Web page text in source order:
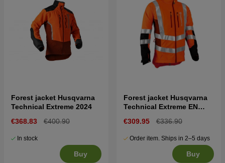
Forest jacket Husqvarna
Technical Extreme 2024
€368.83
€400.90
In stock
Buy
Forest jacket Husqvarna
Technical Extreme EN
€309.95 €336.90
Order item. Ships in 2–5 days
Buy